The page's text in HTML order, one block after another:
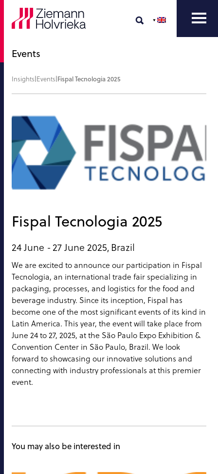
Events
Insights|Events|Fispal Tecnologia 2025
Fispal Tecnologia 2025
24 June - 27 June 2025, Brazil
We are excited to announce our participation in Fispal
Tecnologia, an international trade fair specializing in
packaging, processes, and logistics for the food and
beverage industry. Since its inception, Fispal has
become one of the most significant events of its kind in
Latin America. This year, the event will take place from
June 24 to 27, 2025, at the São Paulo Expo Exhibition &
Convention Center in São Paulo, Brazil. We look
forward to showcasing our innovative solutions and
connecting with industry professionals at this premier
event.
You may also be interested in